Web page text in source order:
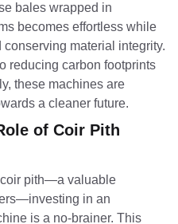
bales wrapped in
becomes effortless while
material integrity.
reducing carbon footprints
these machines are
a cleaner future.
of Coir Pith
coir pith—a valuable
in an
is a no-brainer. This